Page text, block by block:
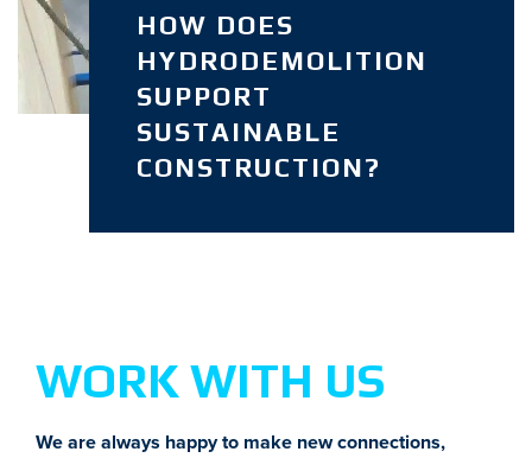
HOW DOES
HYDRODEMOLITION
SUPPORT
SUSTAINABLE
CONSTRUCTION?
WORK WITH US
We are always happy to make new connections,